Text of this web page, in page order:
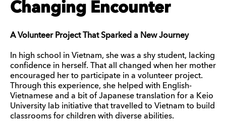
Changing Encounter
A Volunteer Project That Sparked a New Journey
In high school in Vietnam, she was a shy student, lacking
confidence in herself. That all changed when her mother
encouraged her to participate in a volunteer project.
Through this experience, she helped with English-
Vietnamese and a bit of Japanese translation for a Keio
University lab initiative that travelled to Vietnam to build
classrooms for children with diverse abilities.